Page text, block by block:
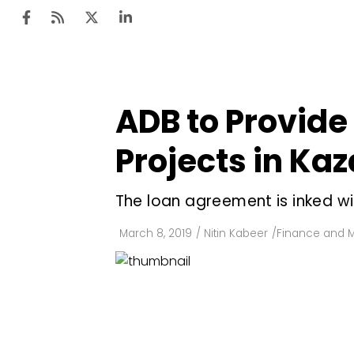
ADB to
Projects in
The loan agreement is inked
March 8, 2019 / Nitin Kabeer /Finance and